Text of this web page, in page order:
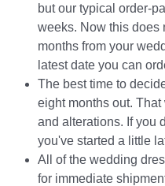
but our typical order-
weeks. Now this does
months from your
latest date you can
The best time to
eight months out.
and alterations. If you
you've started a little
All of the wedding
for immediate